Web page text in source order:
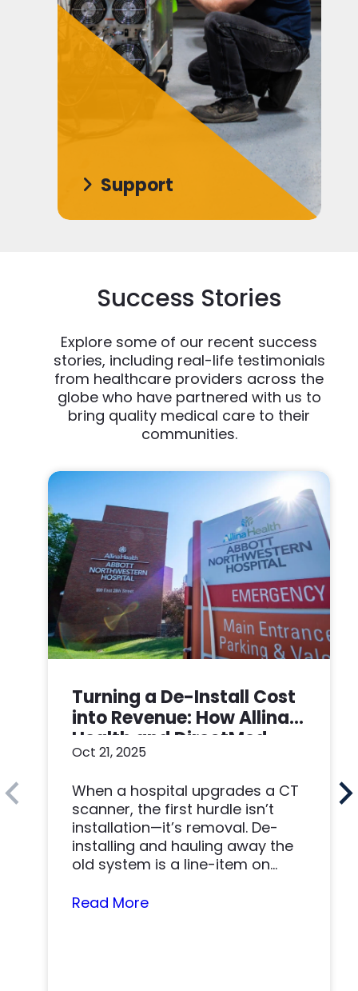
Support
Success Stories
Explore some of our recent success
stories, including real-life testimonials
from healthcare providers across the
globe who have partnered with us to
bring quality medical care to their
communities.
Turning a De-Install Cost
into Revenue: How Allina
Health and DirectMed
Made a Win-Win
Oct 21, 2025
When a hospital upgrades a CT
scanner, the first hurdle isn’t
installation—it’s removal. De-
installing and hauling away the
old system is a line-item on
Read More